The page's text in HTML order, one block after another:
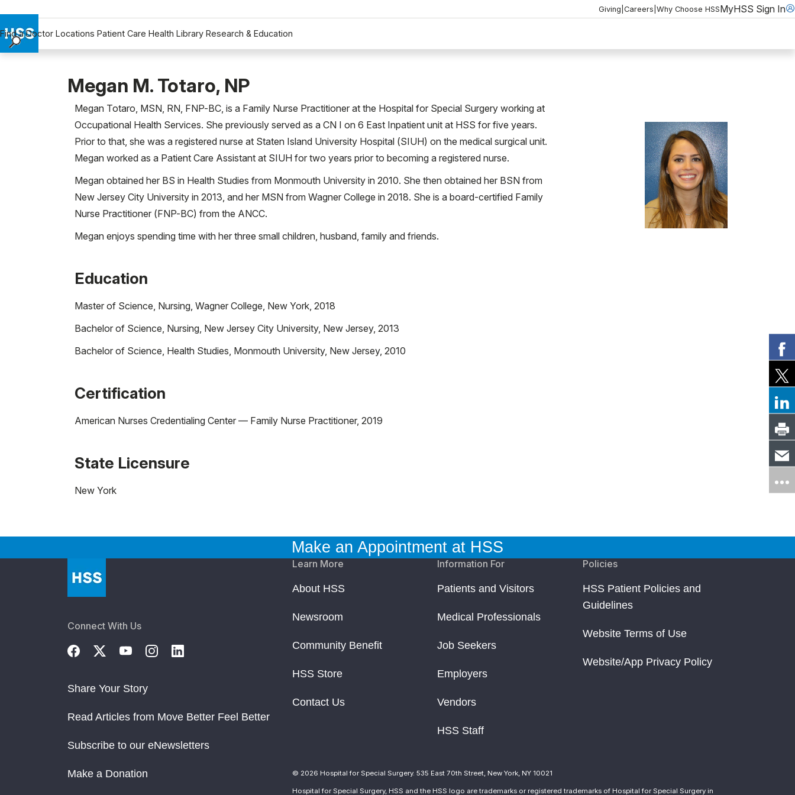
Giving Careers Why Choose HSSMyHSS Sign In
Find a Doctor Locations Patient Care Health Library Research & Education
Research & Education
Why Choose HSS
Megan M. Totaro, NP
Megan Totaro, MSN, RN, FNP-BC, is a Family Nurse Practitioner at the Hospital for Special Surgery working at
Occupational Health Services. She previously served as a CN I on 6 East Inpatient unit at HSS for five years.
Prior to that, she was a registered nurse at Staten Island University Hospital (SIUH) on the medical surgical unit.
Megan worked as a Patient Care Assistant at SIUH for two years prior to becoming a registered nurse.
Megan obtained her BS in Health Studies from Monmouth University in 2010. She then obtained her BSN from
New Jersey City University in 2013, and her MSN from Wagner College in 2018. She is a board-certified Family
Nurse Practitioner (FNP-BC) from the ANCC.
Megan enjoys spending time with her three small children, husband, family and friends.
Education
Master of Science, Nursing, Wagner College, New York, 2018
Bachelor of Science, Nursing, New Jersey City University, New Jersey, 2013
Bachelor of Science, Health Studies, Monmouth University, New Jersey, 2010
Certification
American Nurses Credentialing Center — Family Nurse Practitioner, 2019
State Licensure
New York
Make an Appointment at HSS
Connect With Us
Share Your Story
Read Articles from Move Better Feel Better
Subscribe to our eNewsletters
Make a Donation
Learn More
About HSS
Newsroom
Community Benefit
HSS Store
Contact Us
Information For
Patients and Visitors
Medical Professionals
Job Seekers
Employers
Vendors
HSS Staff
Policies
HSS Patient Policies and
Guidelines
Website Terms of Use
Website/App Privacy Policy
© 2026 Hospital for Special Surgery. 535 East 70th Street, New York, NY 10021
Hospital for Special Surgery, HSS and the HSS logo are trademarks or registered trademarks of Hospital for Special Surgery in